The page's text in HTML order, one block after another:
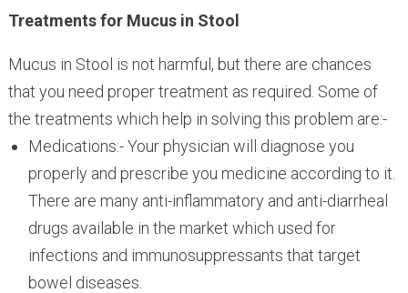
Treatments for Mucus in Stool
Mucus in Stool is not harmful, but there are chances
that you need proper treatment as required. Some of
the treatments which help in solving this problem are:-
Medications:- Your physician will diagnose you
properly and prescribe you medicine according to it.
There are many anti-inflammatory and anti-diarrheal
drugs available in the market which used for
infections and immunosuppressants that target
bowel diseases.